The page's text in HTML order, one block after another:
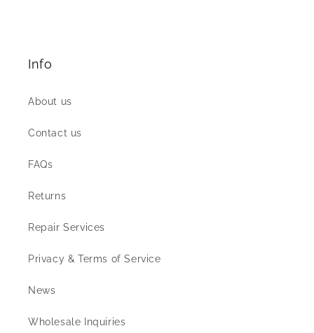
Info
About us
Contact us
FAQs
Returns
Repair Services
Privacy & Terms of Service
News
Wholesale Inquiries